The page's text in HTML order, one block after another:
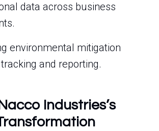
data across business
environmental mitigation
and reporting.
Industries’s